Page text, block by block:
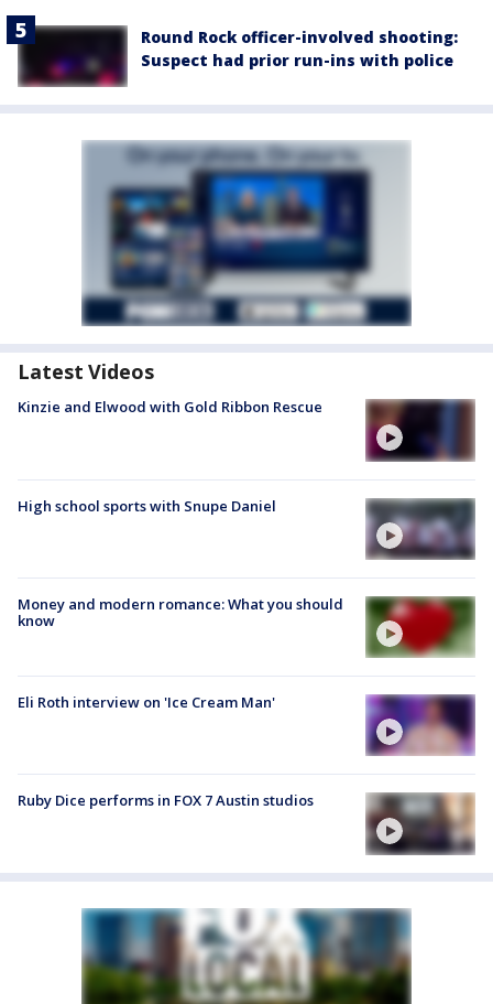
Round Rock officer-involved shooting:
Suspect had prior run-ins with police
Latest Videos
Kinzie and Elwood with Gold Ribbon Rescue
High school sports with Snupe Daniel
Money and modern romance: What you should
know
Eli Roth interview on 'Ice Cream Man'
Ruby Dice performs in FOX 7 Austin studios